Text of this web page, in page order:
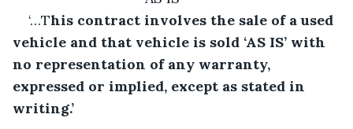
‘…This contract involves the sale of a used
vehicle and that vehicle is sold ‘AS IS’ with
no representation of any warranty,
expressed or implied, except as stated in
writing.’